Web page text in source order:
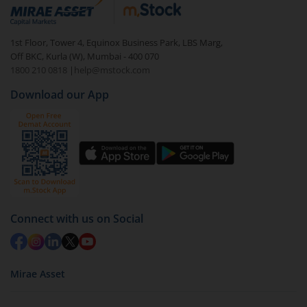
debt. There are six types of hybrid funds each with a
unique mix of equity and debt. These are ideal for
beginners to test the waters, before going all in with
equities.
1st Floor, Tower 4, Equinox Business Park, LBS Marg,
Off BKC, Kurla (W), Mumbai - 400 070
1800 210 0818
| help@mstock.com
Download our App
Connect with us on Social
Mirae Asset